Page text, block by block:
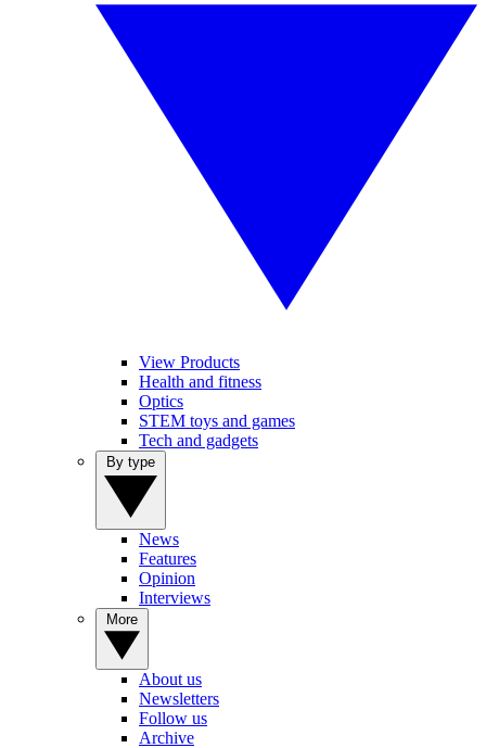
View Products
Health and fitness
Optics
STEM toys and games
Tech and gadgets
News
Features
Opinion
Interviews
About us
Newsletters
Follow us
Archive